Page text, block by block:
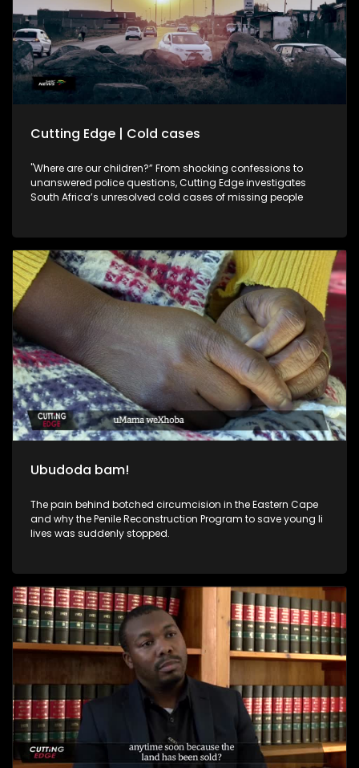
Cutting Edge | Cold cases
"Where are our children?” From shocking confessions to
unanswered police questions, Cutting Edge investigates
South Africa’s unresolved cold cases of missing people
Ubudoda bam!
The pain behind botched circumcision in the Eastern Cape
and why the Penile Reconstruction Program to save young li
lives was suddenly stopped.